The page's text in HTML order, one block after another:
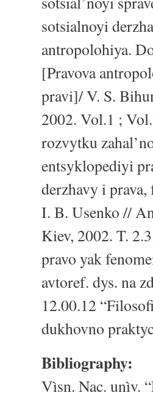
sotsialnoyi
antropolohiya.
[Pravova
pravi]/ V. S.
2002. Vol.1 ;
rozvytku
entsyklopediyi
derzhavy i
I. B. Usenko //
Kiev, 2002. T.
pravo yak
avtoref. dys. na
12.00.12
dukhovno
Bibliography:
Vìsn. Nac. unìv.